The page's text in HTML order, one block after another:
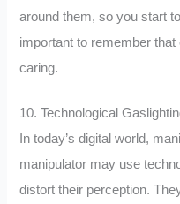
around them, so you start
important to remember
caring.
10. Technological
In today’s digital world,
manipulator may use
distort their perception.